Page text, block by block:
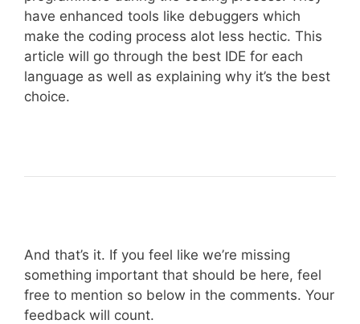
have enhanced tools like debuggers which
make the coding process alot less hectic. This
article will go through the best IDE for each
language as well as explaining why it’s the best
choice.
And that’s it. If you feel like we’re missing
something important that should be here, feel
free to mention so below in the comments. Your
feedback will count.